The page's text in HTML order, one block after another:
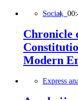
Social,
Chronicle
Modern
Express